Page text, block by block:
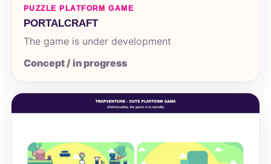
PUZZLE PLATFORM GAME
PORTALCRAFT
The game is under development
Concept / in progress